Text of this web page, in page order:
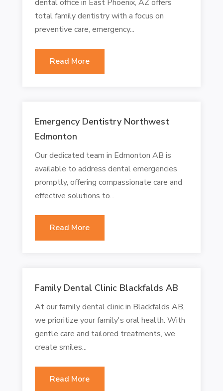
dental office in East Phoenix, AZ offers
total family dentistry with a focus on
preventive care, emergency...
Read More
Emergency Dentistry Northwest
Edmonton
Our dedicated team in Edmonton AB is
available to address dental emergencies
promptly, offering compassionate care and
effective solutions to...
Read More
Family Dental Clinic Blackfalds AB
At our family dental clinic in Blackfalds AB,
we prioritize your family's oral health. With
gentle care and tailored treatments, we
create smiles...
Read More